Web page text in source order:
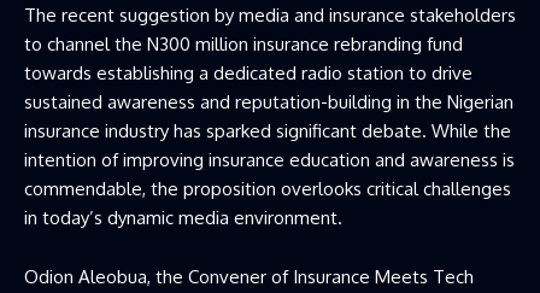
The recent suggestion by media and insurance stakeholders
to channel the N300 million insurance rebranding fund
towards establishing a dedicated radio station to drive
sustained awareness and reputation-building in the Nigerian
insurance industry has sparked significant debate. While the
intention of improving insurance education and awareness is
commendable, the proposition overlooks critical challenges
in today’s dynamic media environment.
Odion Aleobua, the Convener of Insurance Meets Tech